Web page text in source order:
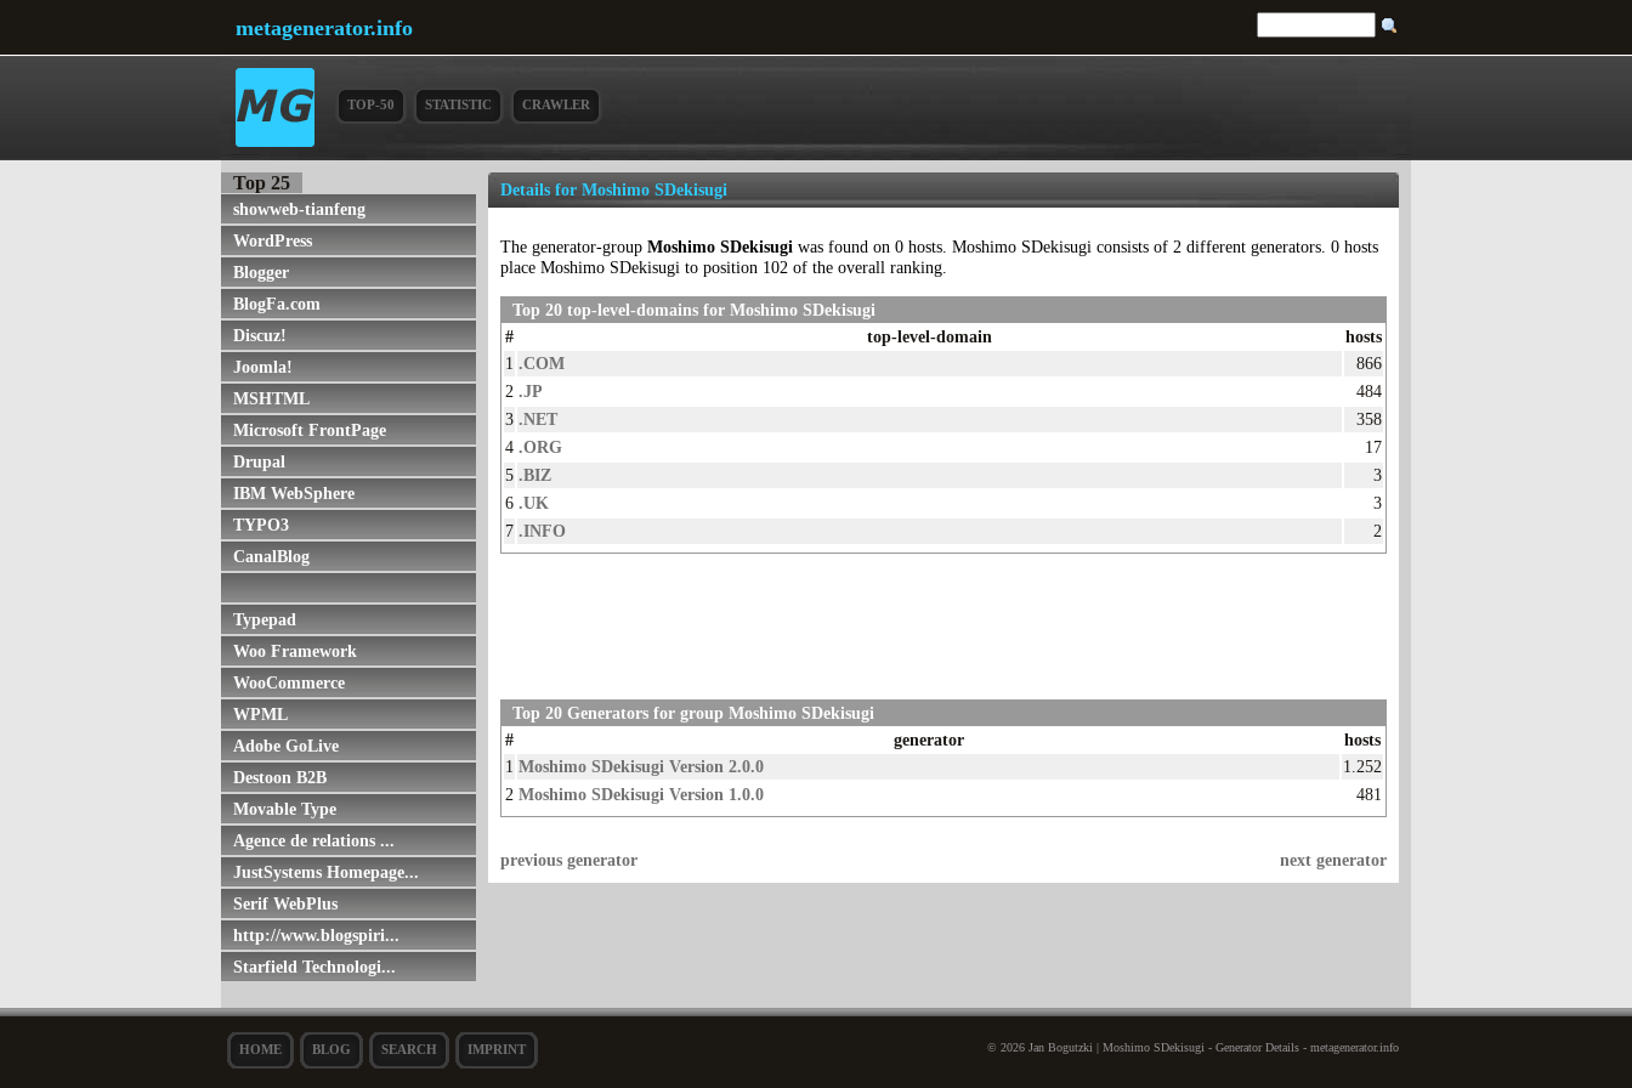
metagenerator.info
TOP-50 STATISTIC CRAWLER
Top 25
showweb-tianfeng
WordPress
Blogger
BlogFa.com
Discuz!
Joomla!
MSHTML
Microsoft FrontPage
Drupal
IBM WebSphere
TYPO3
CanalBlog
Typepad
Woo Framework
WooCommerce
WPML
Adobe GoLive
Destoon B2B
Movable Type
Agence de relations ...
JustSystems Homepage...
Serif WebPlus
http://www.blogspiri...
Starfield Technologi...
Details for Moshimo SDekisugi
The generator-group Moshimo SDekisugi was found on 0 hosts. Moshimo SDekisugi consists of 2 different generators. 0 hosts
place Moshimo SDekisugi to position 102 of the overall ranking.
Top 20 top-level-domains for Moshimo SDekisugi
#
top-level-domain
hosts
1 .COM
866
2 .JP
484
3 .NET
358
4 .ORG
17
5 .BIZ
3
6 .UK
3
7 .INFO 2
Top 20 Generators for group Moshimo SDekisugi
#
generator
hosts
1 Moshimo SDekisugi Version 2.0.0
1.252
2 Moshimo SDekisugi Version 1.0.0 481
next generator
previous generator
© 2026 Jan Bogutzki | Moshimo SDekisugi - Generator Details - metagenerator.info
HOME BLOG SEARCH IMPRINT